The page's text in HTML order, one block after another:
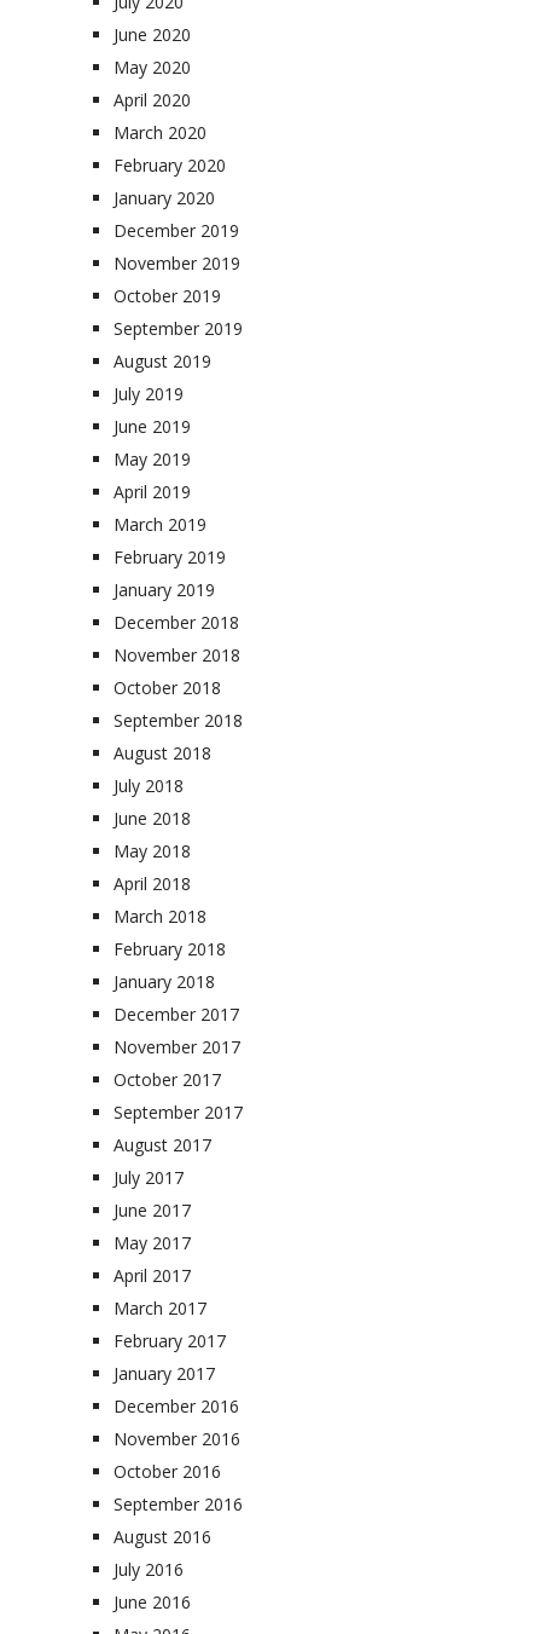
June 2020
May 2020
April 2020
March 2020
February 2020
January 2020
December 2019
November 2019
October 2019
September 2019
August 2019
July 2019
June 2019
May 2019
April 2019
March 2019
February 2019
January 2019
December 2018
November 2018
October 2018
September 2018
August 2018
July 2018
June 2018
May 2018
April 2018
March 2018
February 2018
January 2018
December 2017
November 2017
October 2017
September 2017
August 2017
July 2017
June 2017
May 2017
April 2017
March 2017
February 2017
January 2017
December 2016
November 2016
October 2016
September 2016
August 2016
July 2016
June 2016